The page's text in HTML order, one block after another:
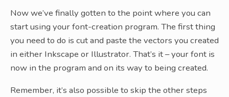
Now we’ve finally gotten to the point where you can
start using your font-creation program. The first thing
you need to do is cut and paste the vectors you created
in either Inkscape or Illustrator. That’s it – your font is
now in the program and on its way to being created.
Remember, it’s also possible to skip the other steps